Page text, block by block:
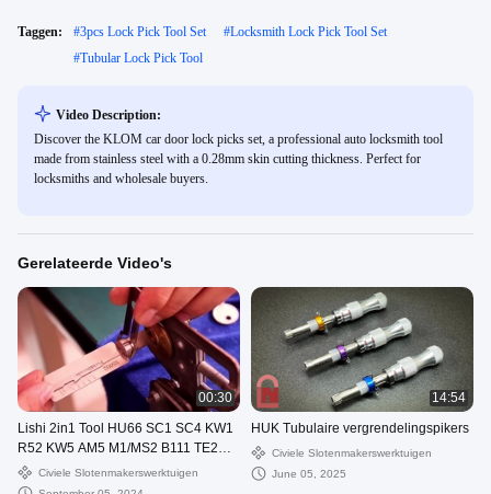
Taggen: #3pcs Lock Pick Tool Set #Locksmith Lock Pick Tool Set
#Tubular Lock Pick Tool
Video Description:
Discover the KLOM car door lock picks set, a professional auto locksmith tool
made from stainless steel with a 0.28mm skin cutting thickness. Perfect for
locksmiths and wholesale buyers.
Gerelateerde Video's
00:30
Lishi 2in1 Tool HU66 SC1 SC4 KW1
R52 KW5 AM5 M1/MS2 B111 TE2
Lock Pick Decoder
Civiele Slotenmakerswerktuigen
14:54
HUK Tubulaire vergrendelingspikers
Civiele Slotenmakerswerktuigen
June 05, 2025